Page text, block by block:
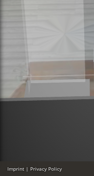
Imprint | Privacy Policy